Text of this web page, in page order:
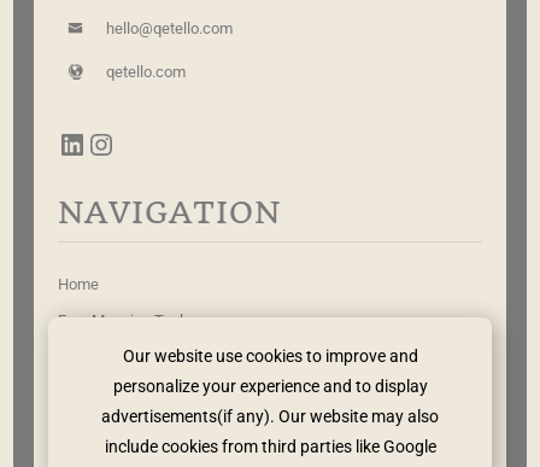
Our website use cookies to improve and
personalize your experience and to display
advertisements(if any). Our website may also
include cookies from third parties like Google
hello@qetello.com
qetello.com
NAVIGATION
Home
Free Mapping Tool
Work With Me
Leadership Rewritten